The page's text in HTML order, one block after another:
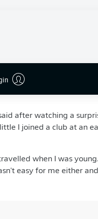
and France striker
move to
defender - will always be
after watching a
I joined a club at an
when I was
easy for me either